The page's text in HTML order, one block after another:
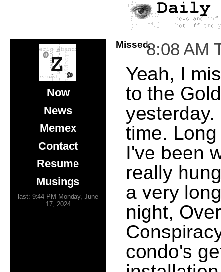
Now
News
Memex
Contact
Resume
Musings
last: 9:44 PM Monday, June
17, 2024
Missed.8:08 AM
Yeah, I
to the
time.
I've been
really
a very
night,
condo's